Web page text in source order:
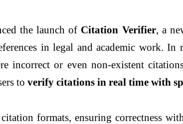
the launch of Citation Verifier, a
in legal and academic work.
incorrect or even non-existent
to verify citations in real time with
formats, ensuring correctness